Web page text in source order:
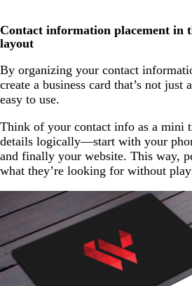
Contact information placement in
layout
By organizing your contact
create a business card that’s not just
easy to use.
Think of your contact info as a mini
details logically—start with your
and finally your website. This way,
what they’re looking for without